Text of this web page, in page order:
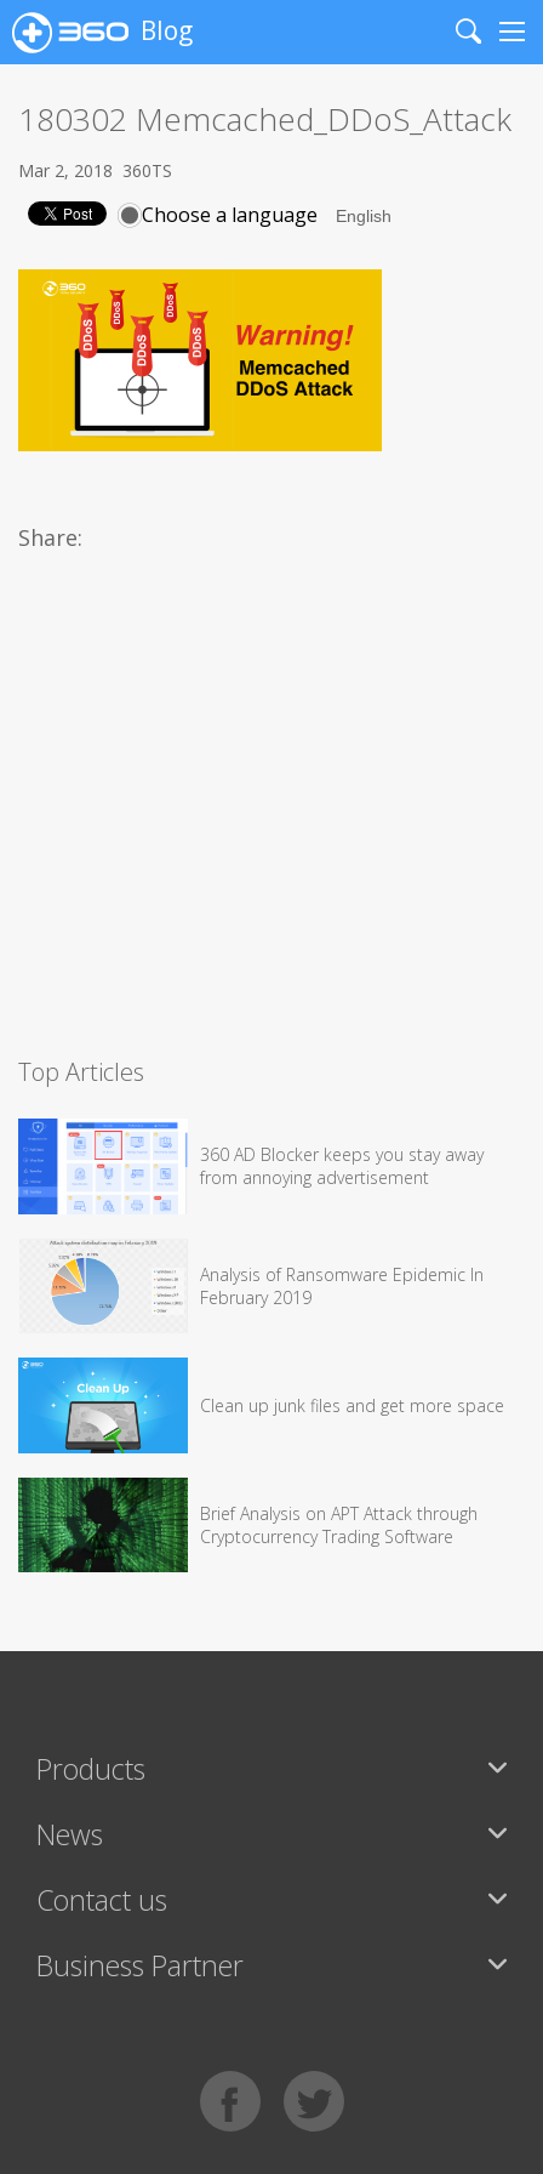
Blog
Search
180302 Memcached_DDoS_Attack
Mar 2, 2018 360TS
Choose a language
Share:
Top Articles
360 AD Blocker keeps you stay away
from annoying advertisement
Analysis of Ransomware Epidemic In
February 2019
Clean up junk files and get more space
Brief Analysis on APT Attack through
Cryptocurrency Trading Software
Products
News
Contact us
Business Partner